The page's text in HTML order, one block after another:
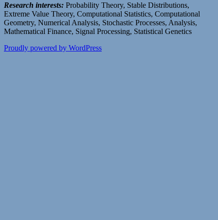
Research interests: Probability Theory, Stable Distributions,
Extreme Value Theory, Computational Statistics, Computational
Geometry, Numerical Analysis, Stochastic Processes, Analysis,
Mathematical Finance, Signal Processing, Statistical Genetics
Proudly powered by WordPress